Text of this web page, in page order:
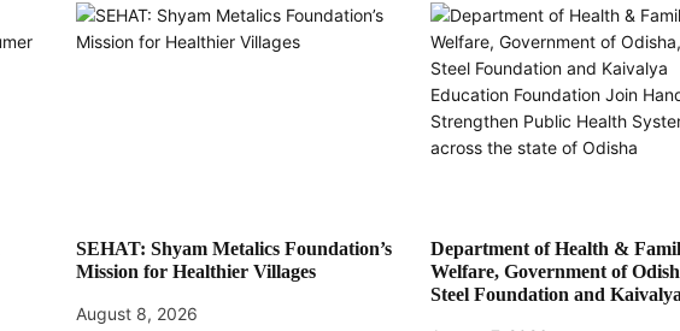
SEHAT: Shyam Metalics Foundation’s
Mission for Healthier Villages
August 8, 2026
Department of Health &
Welfare, Government of
Steel Foundation and